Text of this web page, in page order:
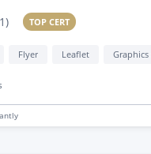
) TOP CERT
Flyer Leaflet Graphics